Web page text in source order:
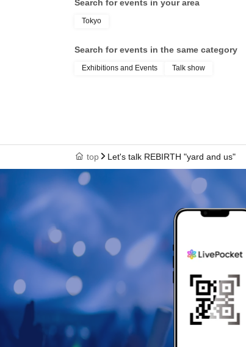
Search for events in your area
Tokyo
Search for events in the same category
Exhibitions and Events Talk show
top Let's talk REBIRTH "yard and us"